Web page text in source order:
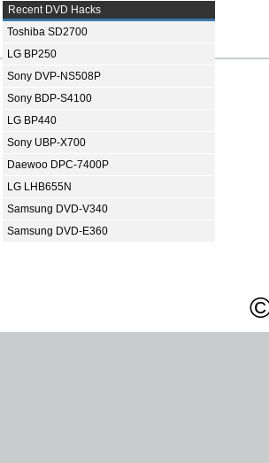
Recent DVD Hacks
Toshiba SD2700
LG BP250
Sony DVP-NS508P
Sony BDP-S4100
LG BP440
Sony UBP-X700
Daewoo DPC-7400P
LG LHB655N
Samsung DVD-V340
Samsung DVD-E360